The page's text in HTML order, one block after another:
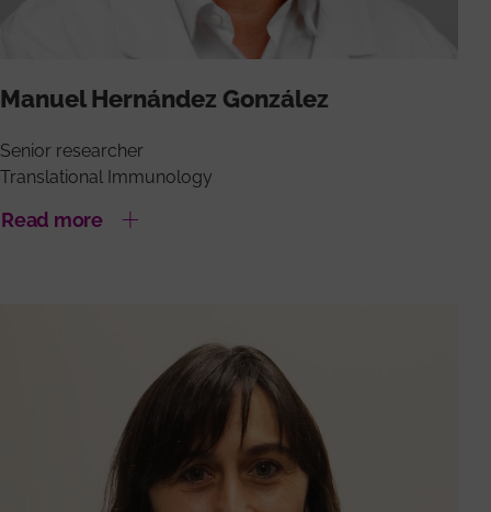
Manuel Hernández González
Senior researcher
Translational Immunology
Read more